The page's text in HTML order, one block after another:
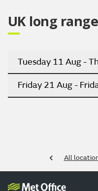
UK long
Tuesday 11 Aug -
Friday 21 Aug -
All